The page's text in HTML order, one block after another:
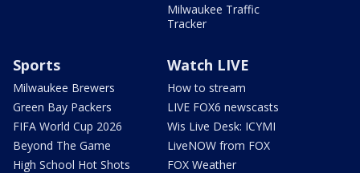
Milwaukee Traffic
Tracker
Sports
Milwaukee Brewers
Green Bay Packers
FIFA World Cup 2026
Beyond The Game
High School Hot Shots
Watch LIVE
How to stream
LIVE FOX6 newscasts
Wis Live Desk: ICYMI
LiveNOW from FOX
FOX Weather